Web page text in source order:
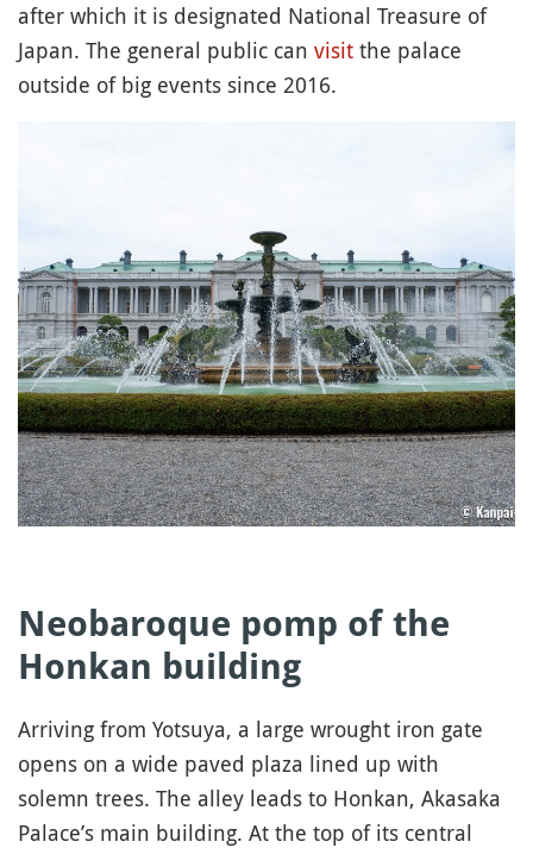
after which it is designated National Treasure of
Japan. The general public can visit the palace
outside of big events since 2016.
Neobaroque pomp of the
Honkan building
Arriving from Yotsuya, a large wrought iron gate
opens on a wide paved plaza lined up with
solemn trees. The alley leads to Honkan, Akasaka
Palace’s main building. At the top of its central